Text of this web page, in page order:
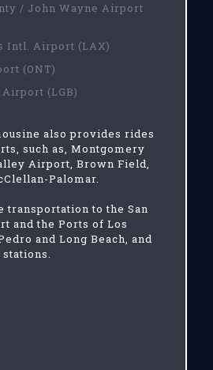
/ John Wayne Airport
Intl. Airport (LAX)
(ONT)
(LGB)
also provides rides
such as, Montgomery
Airport, Brown Field,
Palomar.
transportation to the San
and the Ports of Los
and Long Beach, and